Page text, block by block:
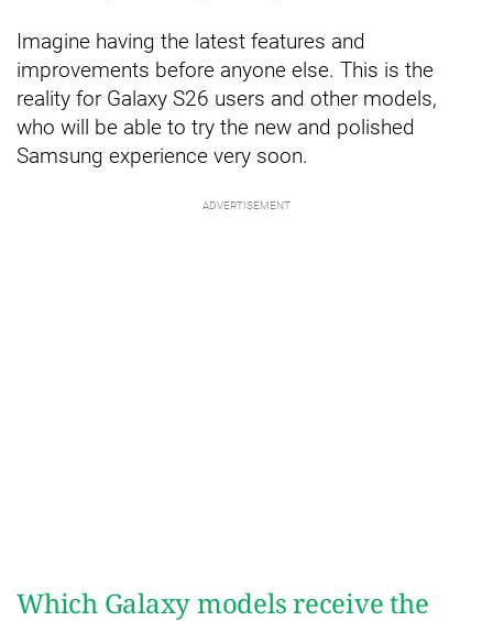
Imagine having the latest features and
improvements before anyone else. This is the
reality for Galaxy S26 users and other models,
who will be able to try the new and polished
Samsung experience very soon.
Which Galaxy models receive the